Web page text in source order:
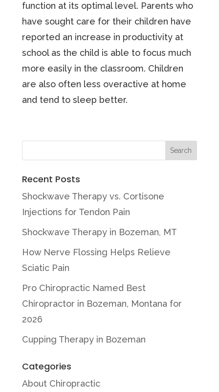
function at its optimal level. Parents who
have sought care for their children have
reported an increase in productivity at
school as the child is able to focus much
more easily in the classroom. Children
are also often less overactive at home
and tend to sleep better.
Recent Posts
Shockwave Therapy vs. Cortisone
Injections for Tendon Pain
Shockwave Therapy in Bozeman, MT
How Nerve Flossing Helps Relieve
Sciatic Pain
Pro Chiropractic Named Best
Chiropractor in Bozeman, Montana for
2026
Cupping Therapy in Bozeman
Categories
About Chiropractic